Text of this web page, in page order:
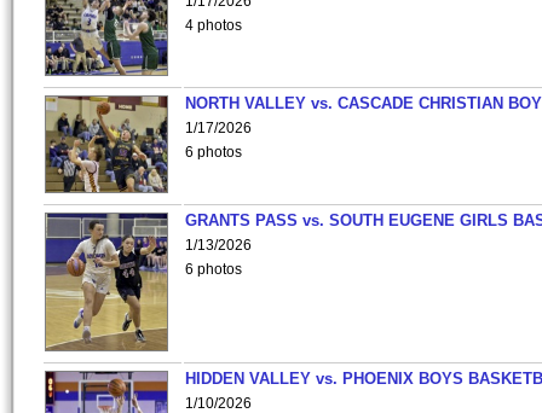
4 photos
NORTH VALLEY vs. CASCADE CHRISTIAN
1/17/2026
6 photos
GRANTS PASS vs. SOUTH EUGENE GIRLS
1/13/2026
6 photos
HIDDEN VALLEY vs. PHOENIX BOYS
1/10/2026